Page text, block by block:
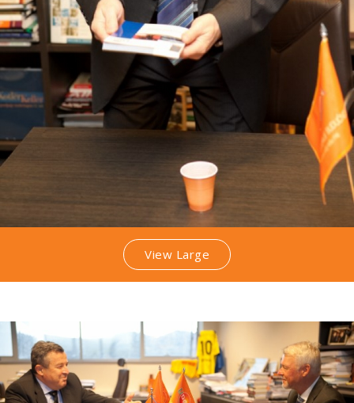
View Large